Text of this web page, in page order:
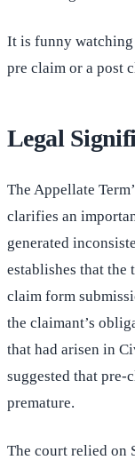
It is funny
pre claim or a post
Legal
The Appellate
clarifies an
generated
establishes that the
claim form
the claimant’s
that had arisen in
suggested that pre-
premature.
The court relied on